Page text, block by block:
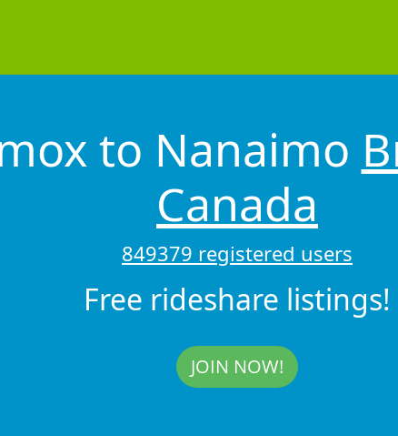
to Nanaimo
Canada
849379 registered users
Free rideshare listings!
JOIN NOW!